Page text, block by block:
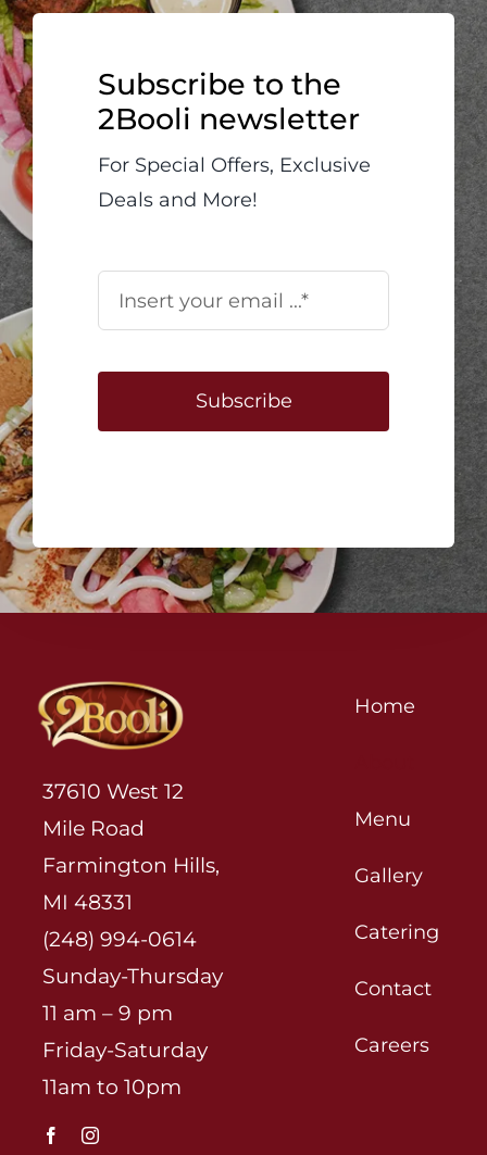
Subscribe to the
2Booli newsletter
For Special Offers, Exclusive
Deals and More!
Subscribe
37610 West 12
Mile Road
Farmington Hills,
MI 48331
(248) 994-0614
Sunday-Thursday
11 am – 9 pm
Friday-Saturday
11am to 10pm
Home
Menu
Gallery
Catering
Contact
Careers